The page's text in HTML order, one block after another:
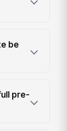
be
pre-